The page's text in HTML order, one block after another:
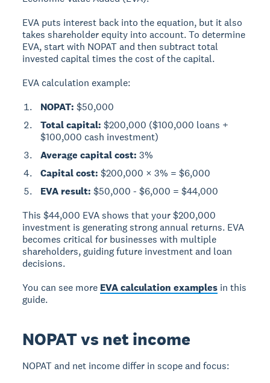
EVA puts interest back into the equation, but it also
takes shareholder equity into account. To determine
EVA, start with NOPAT and then subtract total
invested capital times the cost of the capital.
EVA calculation example:
NOPAT: $50,000
Total capital: $200,000 ($100,000 loans +
$100,000 cash investment)
Average capital cost: 3%
Capital cost: $200,000 × 3% = $6,000
EVA result: $50,000 - $6,000 = $44,000
This $44,000 EVA shows that your $200,000
investment is generating strong annual returns. EVA
becomes critical for businesses with multiple
shareholders, guiding future investment and loan
decisions.
You can see more EVA calculation examples in this
guide.
NOPAT vs net income
NOPAT and net incomediffer in scope and focus: